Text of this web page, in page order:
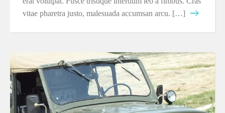
vitae pharetra justo, malesuada accumsan arcu. […]